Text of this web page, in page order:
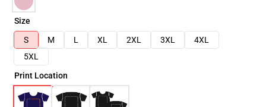
Size
S
M L XL 2XL 3XL
4XL
5XL
Print Location